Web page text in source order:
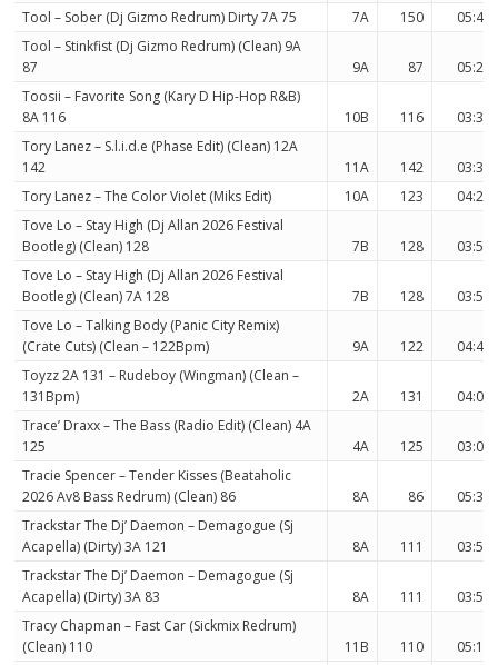
Tool – Sober (Dj Gizmo Redrum) Dirty 7A 75 7A 150
05:42
Tool – Stinkfist (Dj Gizmo Redrum) (Clean) 9A
87
9A 87
05:25
Toosii – Favorite Song (Kary D Hip-Hop R&B)
8A 116
10B 116
03:35
Tory Lanez – S.l.i.d.e (Phase Edit) (Clean) 12A
142
11A 142
03:36
Tory Lanez – The Color Violet (Miks Edit)
10A 123
04:26
Tove Lo – Stay High (Dj Allan 2026 Festival
Bootleg) (Clean) 128
7B 128
03:56
Tove Lo – Stay High (Dj Allan 2026 Festival
Bootleg) (Clean) 7A 128
7B 128
03:56
Tove Lo – Talking Body (Panic City Remix)
(Crate Cuts) (Clean – 122Bpm)
9A 122
04:47
Toyzz 2A 131 – Rudeboy (Wingman) (Clean –
131Bpm)
2A 131
04:01
Trace’ Draxx – The Bass (Radio Edit) (Clean) 4A
125
4A 125
03:07
Tracie Spencer – Tender Kisses (Beataholic
2026 Av8 Bass Redrum) (Clean) 86
8A 86
05:32
Trackstar The Dj’ Daemon – Demagogue (Sj
Acapella) (Dirty) 3A 121
8A 111
03:51
Trackstar The Dj’ Daemon – Demagogue (Sj
Acapella) (Dirty) 3A 83
8A 111
03:51
Tracy Chapman – Fast Car (Sickmix Redrum)
(Clean) 110
11B 110
05:14